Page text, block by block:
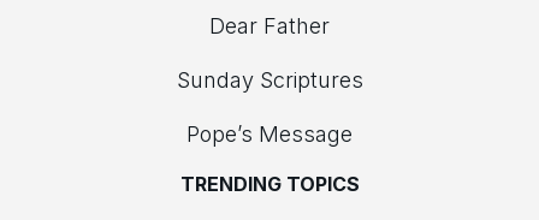
Dear Father
Sunday Scriptures
Pope’s Message
TRENDING TOPICS